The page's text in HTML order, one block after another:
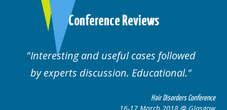
Conference Reviews
Interesting and useful cases followed
by experts discussion. Educational.
Hair Disorders Conference